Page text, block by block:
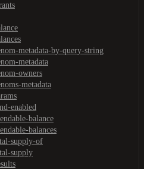
metadata-by-query-string
metadata
owners
metadata
enabled
balance
balances
supply-of
supply